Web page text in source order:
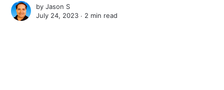
byJason S
July 24, 2023 ∙ 2 min read